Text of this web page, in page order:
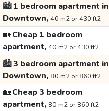
🏙️1 bedroom apartment in
Downtown, 40 m2 or 430 ft2
🏡Cheap 1 bedroom
apartment, 40 m2 or 430 ft2
🏙️3 bedroom apartment in
Downtown, 80 m2 or 860 ft2
🏡Cheap 3 bedroom
apartment, 80 m2 or 860 ft2